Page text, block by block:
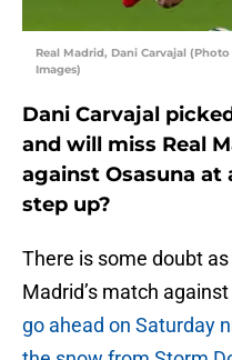
Real Madrid, Dani Carvajal
Images)
Dani Carvajal
and will miss Real
against Osasuna
step up?
There is some doubt
Madrid’s match
go ahead on Saturday